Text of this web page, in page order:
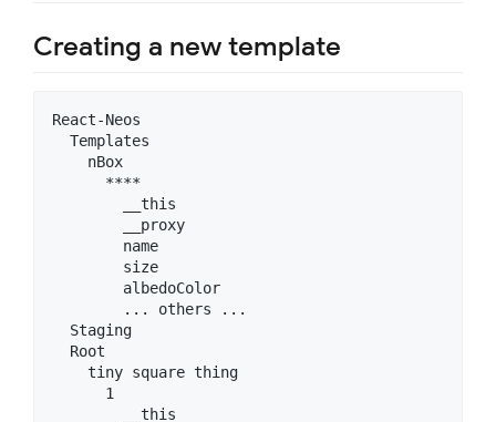
Creating a new template
React-Neos
  Templates
    nBox
      ****
        __this
        __proxy
        name
        size
        albedoColor
        ... others ...
  Staging
  Root
    tiny square thing
      1
        __this